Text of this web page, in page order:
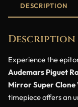
DESCRIPTION
Description
Experience the
Audemars Piguet
Mirror Super Clone
timepiece offers an